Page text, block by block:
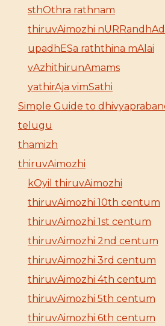
sthOthra rathnam
thiruvAimozhi
upadhESa raththina mAlai
vAzhithirunAmams
yathirAja vimSathi
Simple Guide to
telugu
thamizh
thiruvAimozhi
kOyil thiruvAimozhi
thiruvAimozhi 10th centum
thiruvAimozhi 1st centum
thiruvAimozhi 2nd centum
thiruvAimozhi 3rd centum
thiruvAimozhi 4th centum
thiruvAimozhi 5th centum
thiruvAimozhi 6th centum